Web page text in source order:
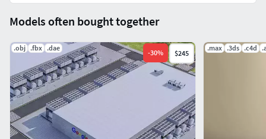
Models often bought together
.obj .fbx .dae
-30% $245
.max .3ds .c4d